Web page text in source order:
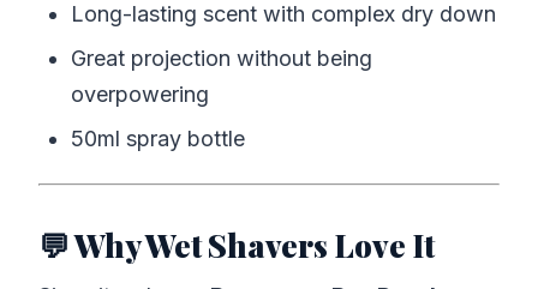
Long-lasting scent with complex dry down
Great projection without being
overpowering
50ml spray bottle
💬 Why Wet Shavers Love It